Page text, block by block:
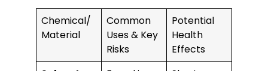
Chemical/
Material
Common
Uses & Key
Risks
Potential
Health
Effects